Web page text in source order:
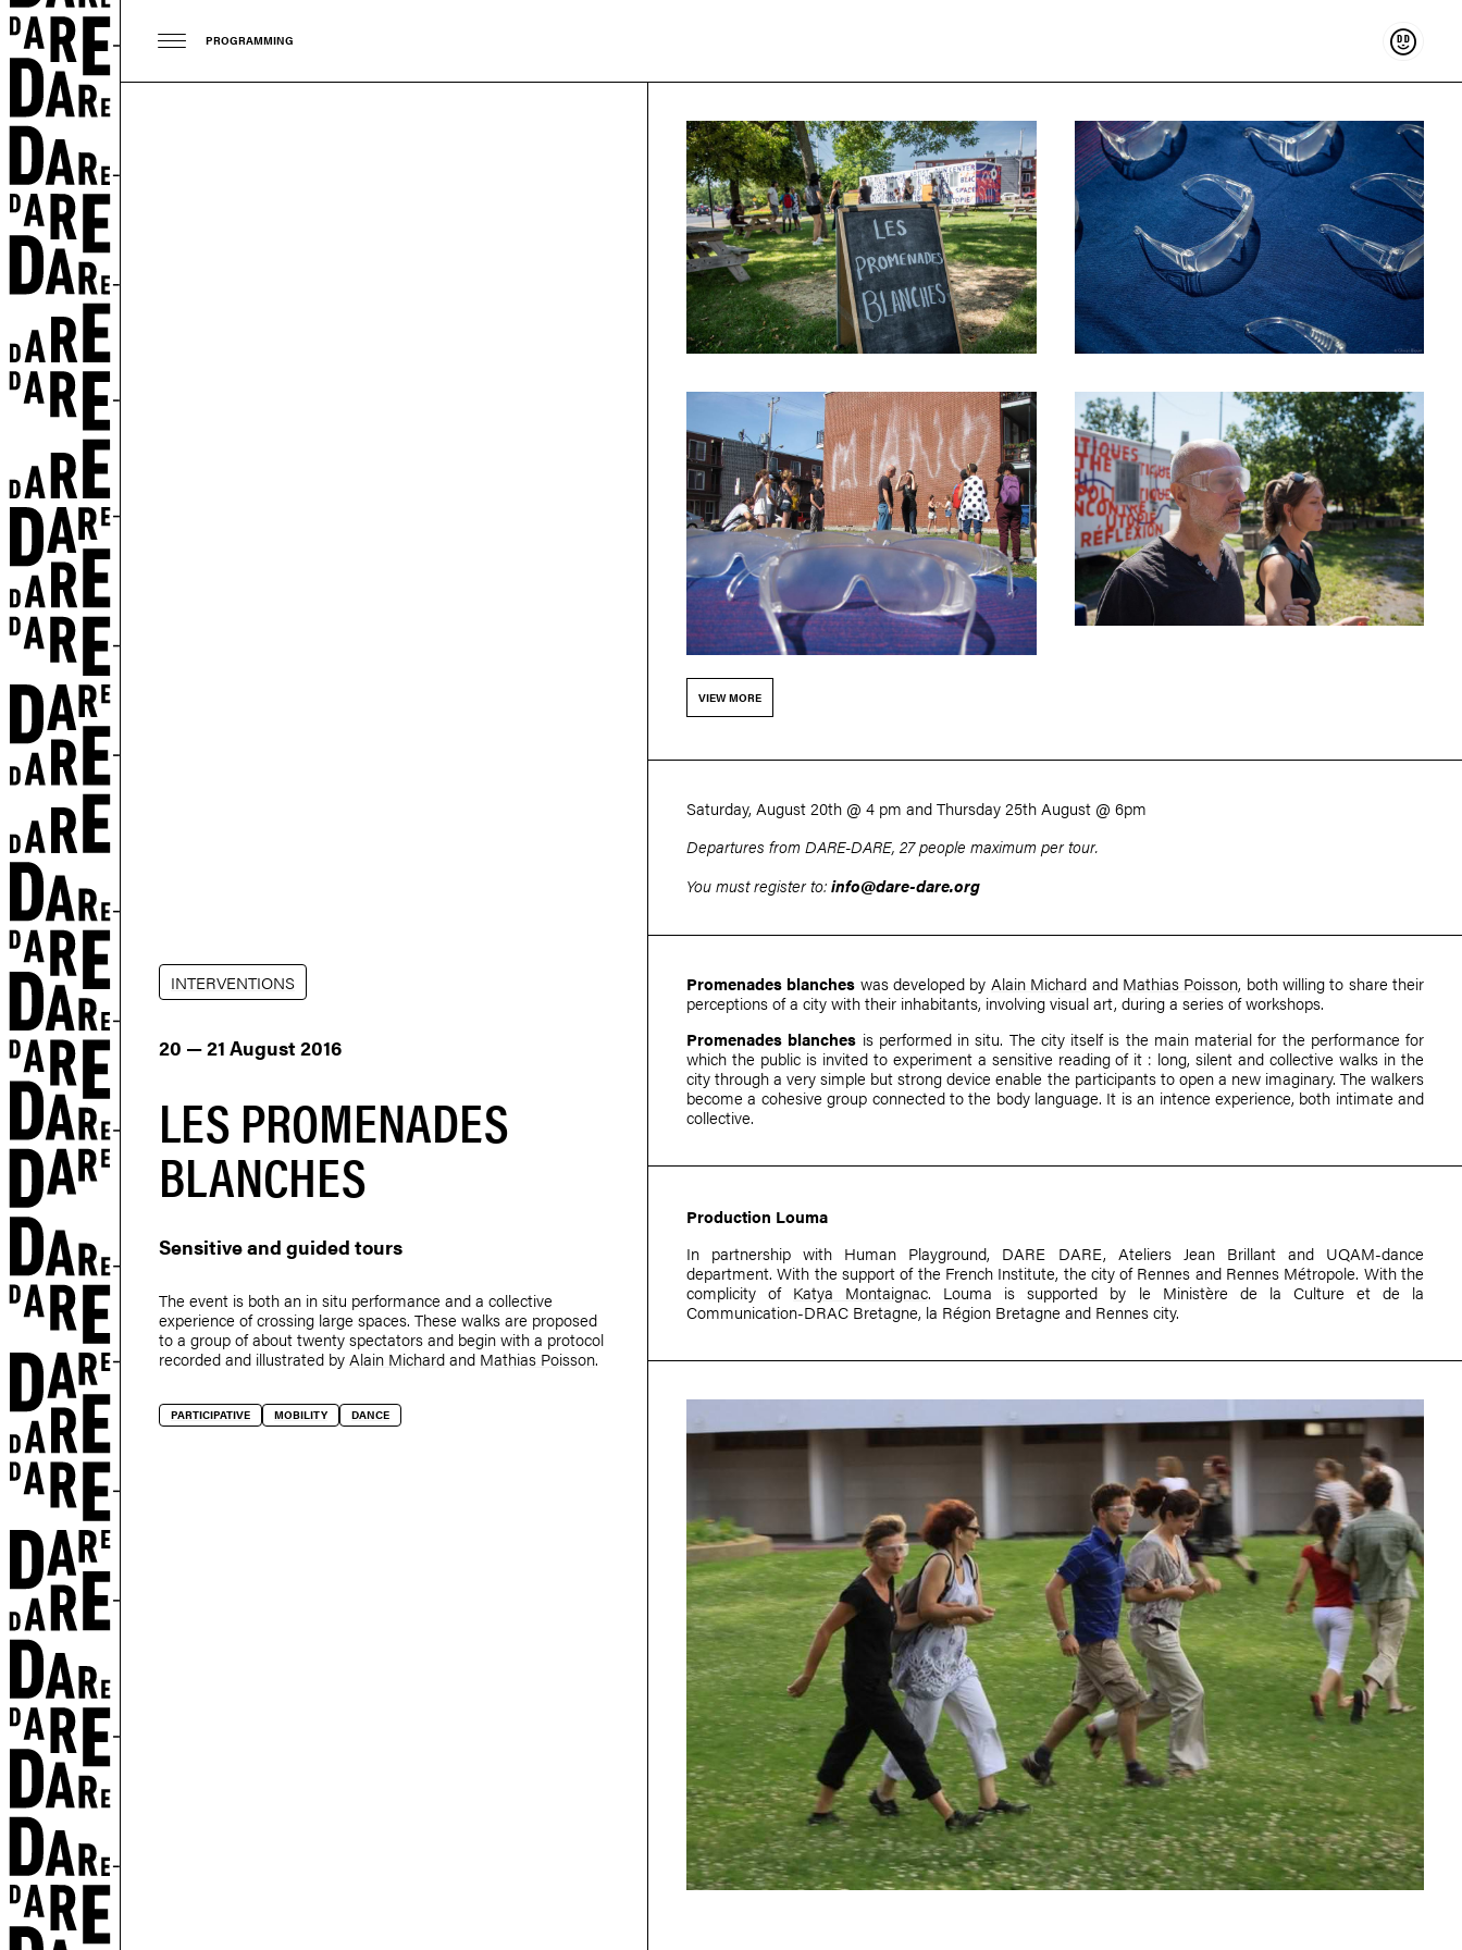
Support
PROGRAMMING
INTERVENTIONS
20 — 21 August 2016
LES PROMENADES
BLANCHES
Sensitive and guided tours
The event is both an in situ performance and a collective
experience of crossing large spaces. These walks are proposed
to a group of about twenty spectators and begin with a protocol
recorded and illustrated byAlain Michardand Mathias Poisson.
PARTICIPATIVE MOBILITY DANCE
VIEW MORE
Saturday, August 20th @ 4 pm and Thursday 25th August @ 6pm
Departures from DARE-DARE, 27 people maximum per tour.
You must register to:info@dare-dare.org
Promenades blanches was developed by Alain Michard and Mathias Poisson, both willing to share their
perceptions of a city with their inhabitants, involving visual art, during a series of workshops.
Promenades blanches is performed in situ. The city itself is the main material for the performance for
which the public is invited to experiment a sensitive reading of it : long, silent and collective walks in the
city through a very simple but strong device enable the participants to open a new imaginary. The walkers
become a cohesive group connected to the body language. It is an intence experience, both intimate and
collective.
Production Louma
In partnership with Human Playground, DARE DARE, Ateliers Jean Brillant and UQAM-dance
department. With the support of the French Institute, the city of Rennes and Rennes Métropole. With the
complicity of Katya Montaignac. Louma is supported by le Ministère de la Culture et de la
Communication-DRAC Bretagne, la Région Bretagne and Rennes city.